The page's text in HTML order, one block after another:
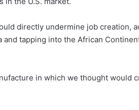
directly undermine job creation,
tapping into the African
in which we thought would